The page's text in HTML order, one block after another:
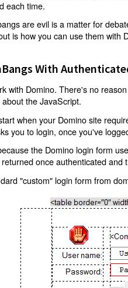
each time.
are evil is a matter for
is how you can use them with
With
with Domino. There's no
the JavaScript.
when your Domino site
you to login, once you've
the Domino login form
once authenticated
"custom" login form from